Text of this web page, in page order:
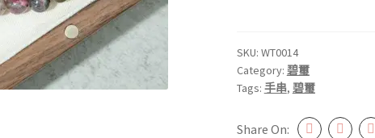
7.5mm+
#WT0014
quantity
SKU: WT0014
Category: 碧璽
Tags: 手串, 碧璽
Share On: